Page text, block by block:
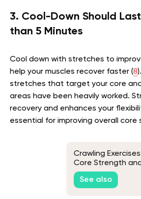
3. Cool-Down Should
than 5 Minutes
Cool down with stretches to
help your muscles recover faster (8
stretches that target your core
areas have been heavily worked.
recovery and enhances your
essential for improving overall core
Crawling
Core Strength
These Moves
See also